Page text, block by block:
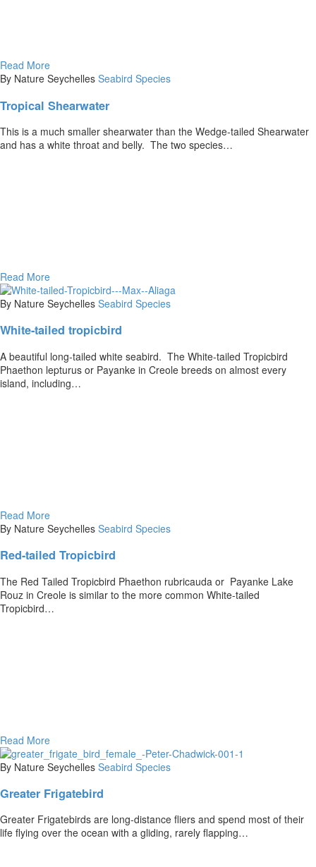
Read More
By Nature Seychelles Seabird Species
Tropical Shearwater
This is a much smaller shearwater than the Wedge-tailed Shearwater
and has a white throat and belly. The two species…
Read More
By Nature Seychelles Seabird Species
White-tailed tropicbird
A beautiful long-tailed white seabird. The White-tailed Tropicbird
Phaethon lepturus or Payanke in Creole breeds on almost every
island, including…
Read More
By Nature Seychelles Seabird Species
Red-tailed Tropicbird
The Red Tailed Tropicbird Phaethon rubricauda or Payanke Lake
Rouz in Creole is similar to the more common White-tailed
Tropicbird…
Read More
By Nature Seychelles Seabird Species
Greater Frigatebird
Greater Frigatebirds are long-distance fliers and spend most of their
life flying over the ocean with a gliding, rarely flapping…